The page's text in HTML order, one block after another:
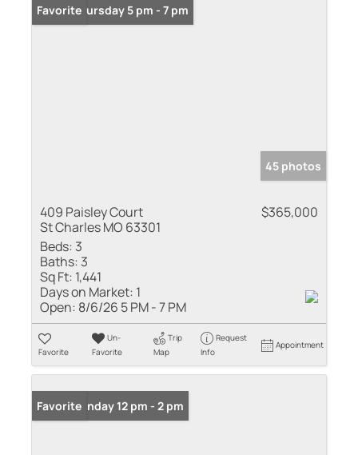
Open: Thursday 5 pm - 7 pm
Favorite
45 photos
409 Paisley Court
St Charles MO 63301
$365,000
Beds: 3
Baths: 3
Sq Ft: 1,441
Days on Market: 1
Open: 8/6/26 5 PM - 7 PM
Favorite
Un-
Favorite
Trip
Map
Request
Info
Appointment
Open: Sunday 12 pm - 2 pm
Favorite